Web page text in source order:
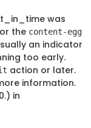
was
the content-egg
an indicator
too early.
action or later.
information.
in